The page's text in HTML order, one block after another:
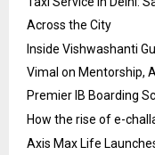
Across the City
Inside Vishwashanti
Vimal on Mentorship,
Premier IB Boarding
How the rise of e-
Axis Max Life